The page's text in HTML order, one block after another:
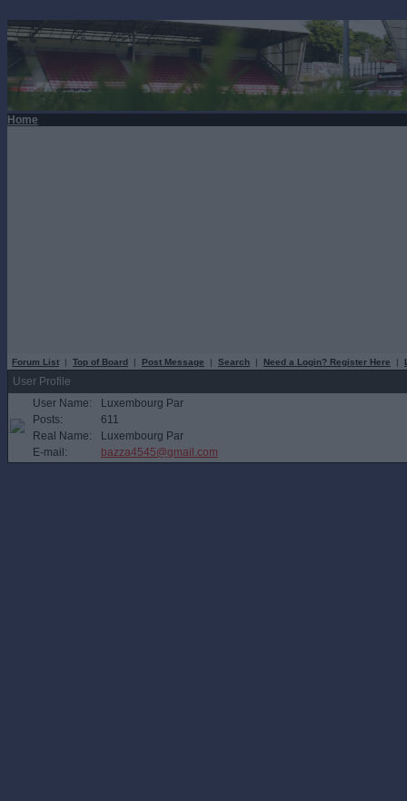
Home
Forum List | Top of Board | Post Message | Search | Need a Login? Register Here |
User Profile
User Name:
Luxembourg Par
Posts:
611
Real Name:
Luxembourg Par
E-mail:
bazza4545@gmail.com